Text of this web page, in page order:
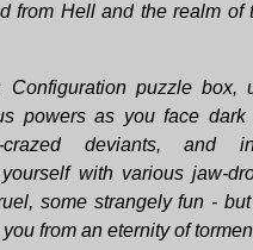
from Hell and the realm of
Configuration puzzle box,
powers as you face dark
crazed deviants, and
with various jaw-
some strangely fun -
from an eternity of